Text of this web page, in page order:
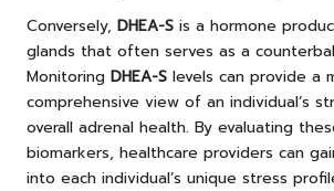
Conversely, DHEA-S is a hormone
glands that often serves as a
Monitoring DHEA-S levels can provide a
comprehensive view of an individual’s
overall adrenal health. By evaluating
biomarkers, healthcare providers can
into each individual’s unique stress